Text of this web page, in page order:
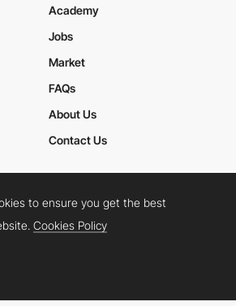
Academy
Jobs
Market
FAQs
About Us
Contact Us
Privacy Policy
TwitterFacebookYouTube
to ensure you get the best
Cookies Policy